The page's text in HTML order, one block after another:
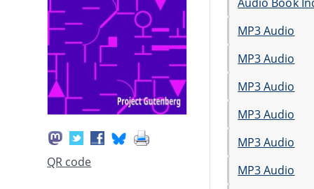
QR code
MP3 Audio
MP3 Audio
MP3 Audio
MP3 Audio
MP3 Audio
MP3 Audio